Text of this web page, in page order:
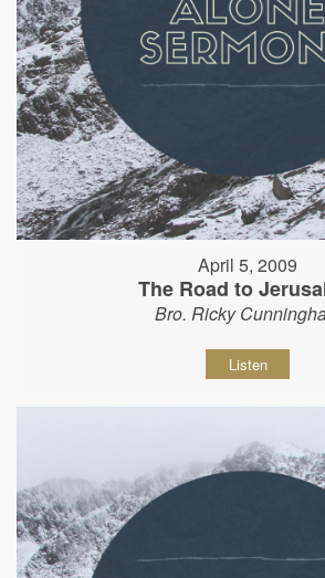
April 5, 2009
The Road to
Bro. Ricky
Listen